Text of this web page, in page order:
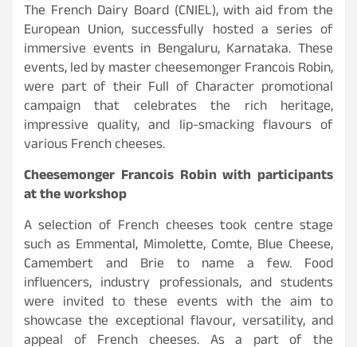
The French Dairy Board (CNIEL), with aid from the
European Union, successfully hosted a series of
immersive events in Bengaluru, Karnataka. These
events, led by master cheesemonger Francois Robin,
were part of their Full of Character promotional
campaign that celebrates the rich heritage,
impressive quality, and lip-smacking flavours of
various French cheeses.
Cheesemonger Francois Robinwith participants
at the workshop
A selection of French cheeses took centre stage
such as Emmental, Mimolette, Comte, Blue Cheese,
Camembert and Brie to name a few. Food
influencers, industry professionals, and students
were invited to these events with the aim to
showcase the exceptional flavour, versatility, and
appeal of French cheeses. As a part of the